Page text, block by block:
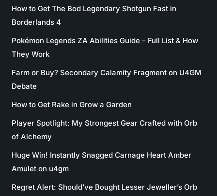
How to Get The Bod Legendary Shotgun Fast in
Borderlands 4
Pokémon Legends ZA Abilities Guide – Full List & How
They Work
Farm or Buy? Secondary Calamity Fragment on U4GM
Debate
How to Get Rake in Grow a Garden
Player Spotlight: My Strongest Gear Crafted with Orb
of Alchemy
Huge Win! Instantly Snagged Carnage Heart Amber
Amulet on u4gm
Regret Alert: Should’ve Bought Lesser Jeweller’s Orb